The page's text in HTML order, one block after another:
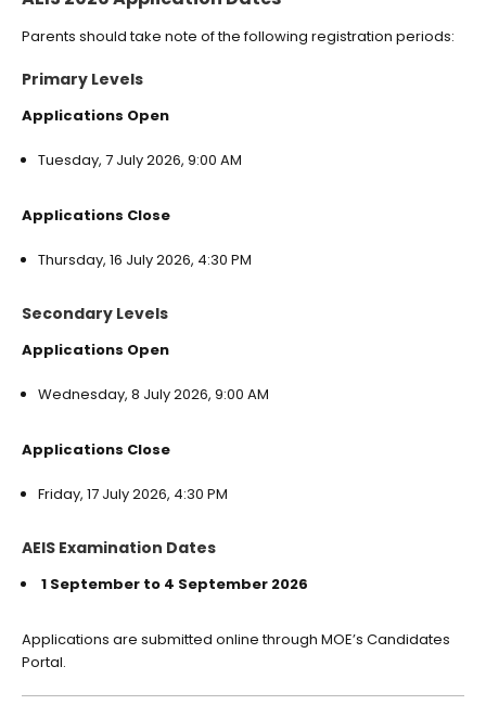
Parents should take note of the following registration periods:
Primary Levels
Applications Open
Tuesday, 7 July 2026, 9:00 AM
Applications Close
Thursday, 16 July 2026, 4:30 PM
Secondary Levels
Applications Open
Wednesday, 8 July 2026, 9:00 AM
Applications Close
Friday, 17 July 2026, 4:30 PM
AEIS Examination Dates
1 September to 4 September 2026
Applications are submitted online through MOE’s Candidates
Portal.